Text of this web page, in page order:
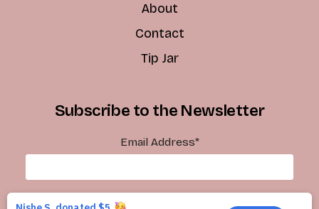
About
Contact
Tip Jar
Subscribe to the Newsletter
Email Address*